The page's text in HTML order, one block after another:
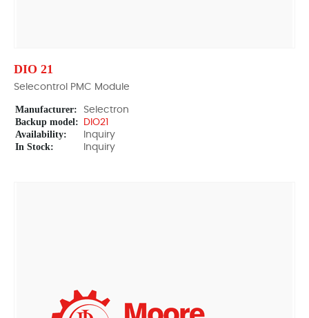
DIO 21
Selecontrol PMC Module
Manufacturer: Selectron
Backup model: DIO21
Availability: Inquiry
In Stock: Inquiry